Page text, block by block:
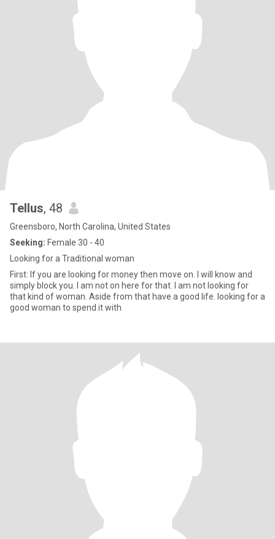
Tellus, 48
Greensboro, North Carolina, United States
Seeking: Female 30 - 40
Looking for a Traditional woman
First: If you are looking for money then move on. I will know and
simply block you. I am not on here for that. I am not looking for
that kind of woman. Aside from that have a good life. looking for a
good woman to spend it with